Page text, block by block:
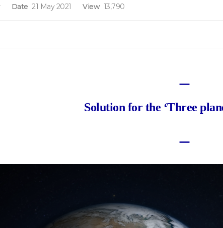
Date 21 May 2021 View 13,790
ㅡ
Solution for the ‘Three
ㅡ